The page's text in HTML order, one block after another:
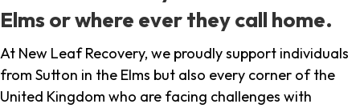
Elms or where ever they call home.
At New Leaf Recovery, we proudly support individuals
from Sutton in the Elms but also every corner of the
United Kingdom who are facing challenges with